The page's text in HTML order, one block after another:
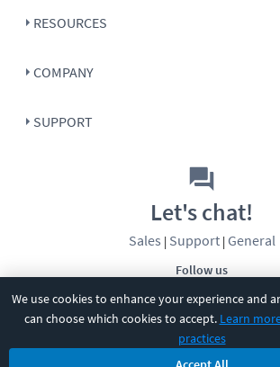
We use cookies to enhance your experience and
can choose which cookies to accept. Learn
practices
RESOURCES
COMPANY
SUPPORT
Follow us
Let's chat!
Sales | Support| General